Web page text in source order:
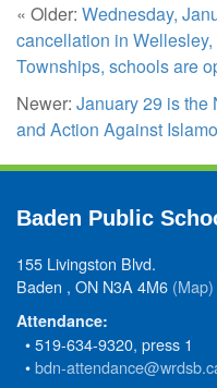
« Older: Wednesday,
cancellation in
Townships, schools are
Newer: January 29 is the
and Action Against
Baden Public
155 Livingston Blvd.
Baden , ON N3A 4M6 (Map)
Attendance:
• 519-634-9320, press 1
•bdn-